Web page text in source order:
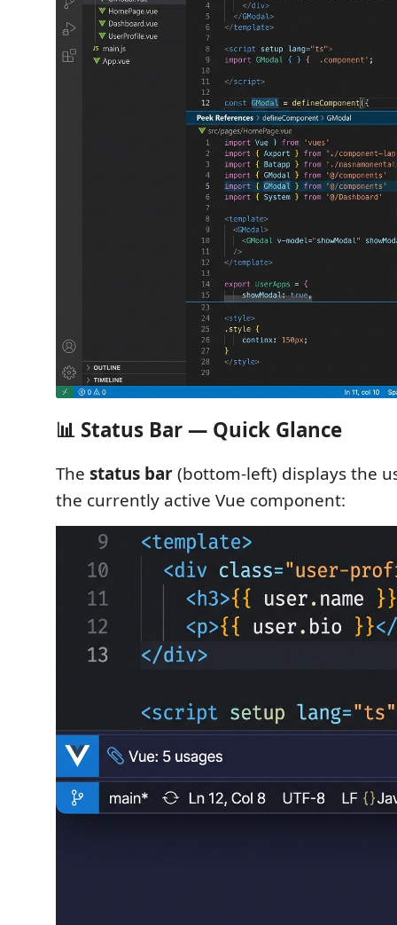
📊 Status Bar — Quick Glance
The status bar(bottom-left) displays the
the currently active Vue component: